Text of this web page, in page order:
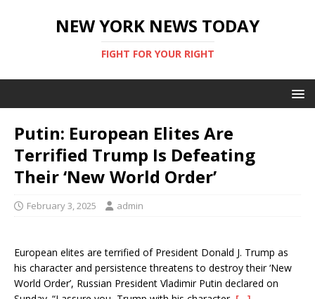
NEW YORK NEWS TODAY
FIGHT FOR YOUR RIGHT
Putin: European Elites Are
Terrified Trump Is Defeating
Their ‘New World Order’
February 3, 2025 admin
European elites are terrified of President Donald J. Trump as
his character and persistence threatens to destroy their ‘New
World Order’, Russian President Vladimir Putin declared on